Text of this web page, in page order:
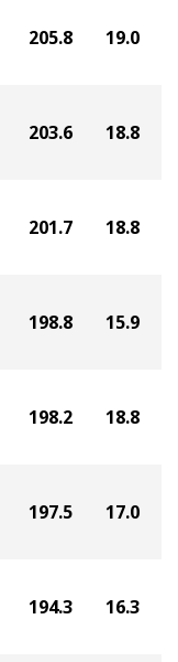
205.8 19.0
203.6 18.8
201.7 18.8
198.8 15.9
198.2 18.8
197.5 17.0
194.3 16.3